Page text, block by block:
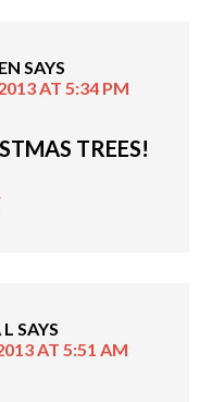
SAYS
AT 5:34 PM
TREES!
L SAYS
AT 5:51 AM